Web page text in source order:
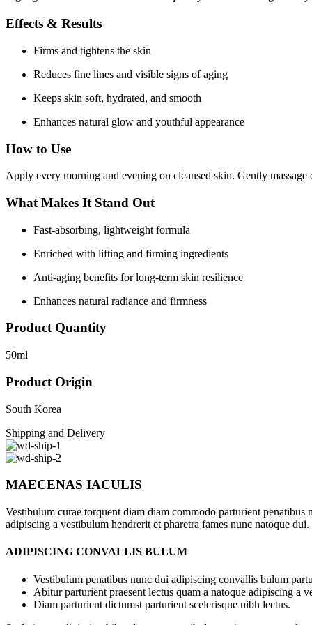
Effects & Results
Firms and tightens the skin
Reduces fine lines and visible signs of aging
Keeps skin soft, hydrated, and smooth
Enhances natural glow and youthful appearance
How to Use
Apply every morning and evening on cleansed skin. Gently
What Makes It Stand Out
Fast-absorbing, lightweight formula
Enriched with lifting and firming ingredients
Anti-aging benefits for long-term skin resilience
Enhances natural radiance and firmness
Product Quantity
50ml
Product Origin
South Korea
Shipping and Delivery
MAECENAS IACULIS
Vestibulum curae torquent diam diam commodo parturient
adipiscing a vestibulum hendrerit et pharetra fames nunc natoque dui.
ADIPISCING CONVALLIS BULUM
Vestibulum penatibus nunc dui adipiscing convallis bulum
Abitur parturient praesent lectus quam a natoque adipiscing a
Diam parturient dictumst parturient scelerisque nibh lectus.